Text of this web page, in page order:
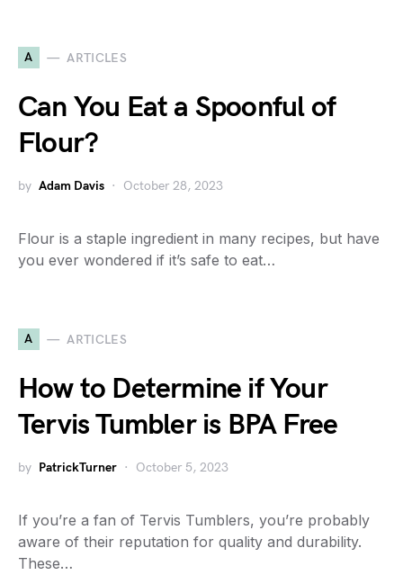
A ARTICLES
Can You Eat a Spoonful of
Flour?
by Adam Davis October 28, 2023
Flour is a staple ingredient in many recipes, but have
you ever wondered if it’s safe to eat…
A ARTICLES
How to Determine if Your
Tervis Tumbler is BPA Free
by PatrickTurner October 5, 2023
If you’re a fan of Tervis Tumblers, you’re probably
aware of their reputation for quality and durability.
These…